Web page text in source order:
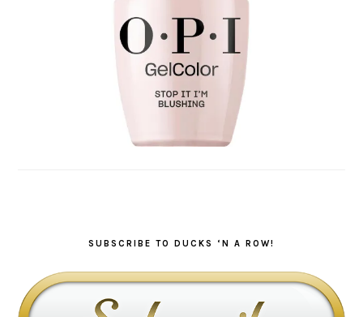
SUBSCRIBE TO DUCKS ‘N A ROW!